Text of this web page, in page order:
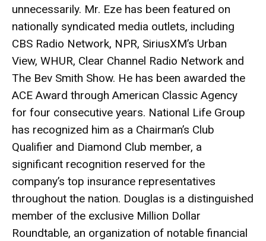
unnecessarily. Mr. Eze has been featured on
nationally syndicated media outlets, including
CBS Radio Network, NPR, SiriusXM’s Urban
View, WHUR, Clear Channel Radio Network and
The Bev Smith Show. He has been awarded the
ACE Award through American Classic Agency
for four consecutive years. National Life Group
has recognized him as a Chairman’s Club
Qualifier and Diamond Club member, a
significant recognition reserved for the
company’s top insurance representatives
throughout the nation. Douglas is a distinguished
member of the exclusive Million Dollar
Roundtable, an organization of notable financial